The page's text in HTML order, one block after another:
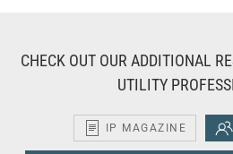
CHECK OUT OUR ADDITIONAL
UTILITY
IP MAGAZINE